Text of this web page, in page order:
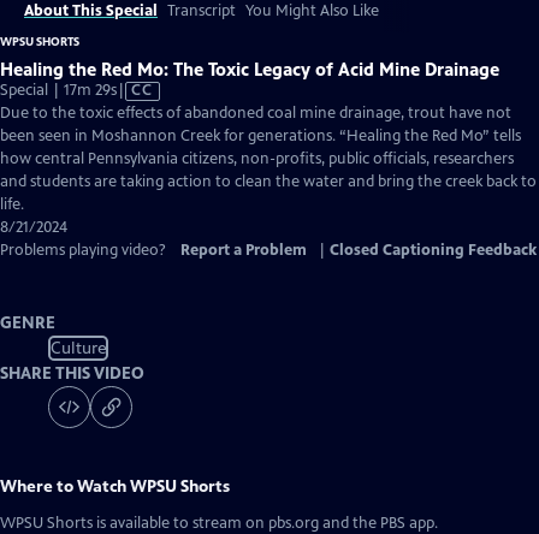
About This Special Transcript You Might Also Like
WPSU SHORTS
Healing the Red Mo: The Toxic Legacy of Acid Mine Drainage
Special | 17m 29sVideo
has
Closed
Captions
CC
Due to the toxic effects of abandoned coal mine drainage, trout have not
been seen in Moshannon Creek for generations. “Healing the Red Mo” tells
how central Pennsylvania citizens, non-profits, public officials, researchers
and students are taking action to clean the water and bring the creek back to
life.
8/21/2024
Problems playing video?
Report a Problem Closed Captioning Feedback
GENRE
Culture
SHARE THIS VIDEO
Where to WatchWPSU Shorts
WPSU Shorts is available to stream on pbs.org and the PBS app.